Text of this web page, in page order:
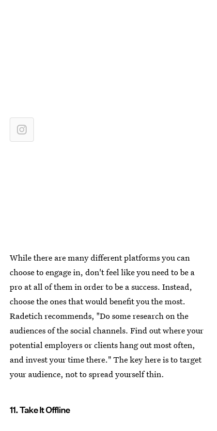
While there are many different platforms you can
choose to engage in, don't feel like you need to be a
pro at all of them in order to be a success. Instead,
choose the ones that would benefit you the most.
Radetich recommends, "Do some research on the
audiences of the social channels. Find out where your
potential employers or clients hang out most often,
and invest your time there." The key here is to target
your audience, not to spread yourself thin.
11. Take It Offline